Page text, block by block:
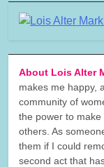
About Lois Alter
makes me happy,
community of
the power to
others. As
them if I could
second act that